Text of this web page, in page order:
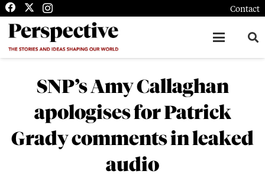
Contact
SNP’s Amy Callaghan
apologises for Patrick
Grady comments in leaked
audio